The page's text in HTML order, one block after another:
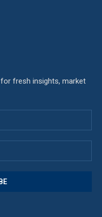
fresh insights, market